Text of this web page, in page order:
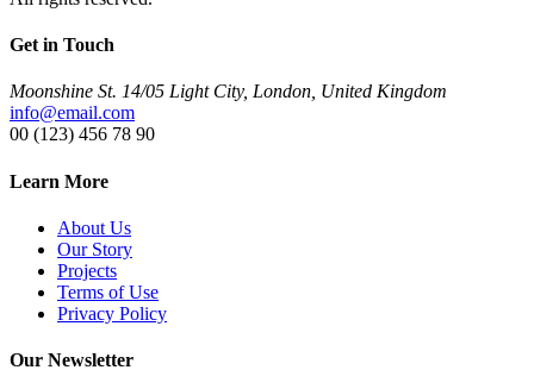
Get in Touch
Moonshine St. 14/05 Light City, London, United Kingdom
info@email.com
00 (123) 456 78 90
Learn More
About Us
Our Story
Projects
Terms of Use
Privacy Policy
Our Newsletter